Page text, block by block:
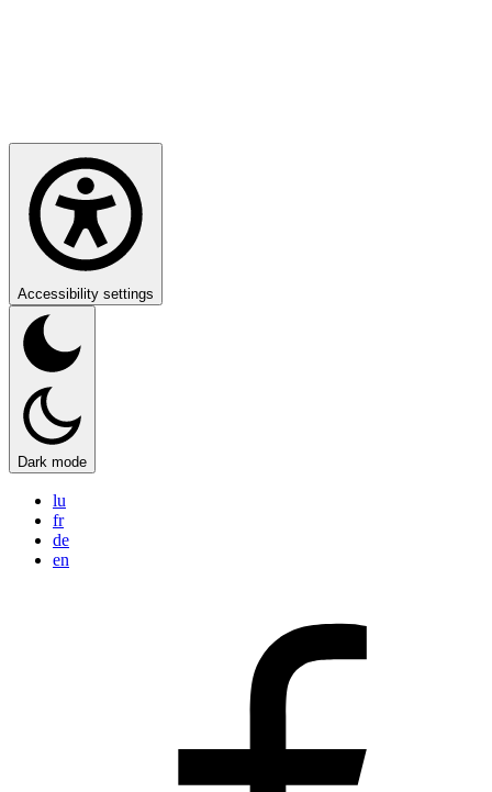
Accessibility settings
Dark mode
lu
fr
de
en